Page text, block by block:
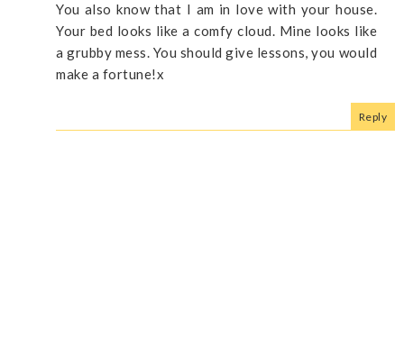
You also know that I am in love with your house.
Your bed looks like a comfy cloud. Mine looks like
a grubby mess. You should give lessons, you would
make a fortune!x
Reply